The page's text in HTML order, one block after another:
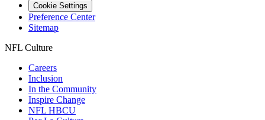
Cookie Settings
Preference Center
Sitemap
NFL Culture
Careers
Inclusion
In the Community
Inspire Change
NFL HBCU